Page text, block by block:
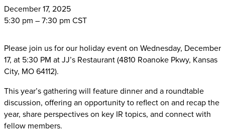
December17, 2025
5:30 pm – 7:30 pm CST
Please join us for our holiday event on Wednesday, December
17, at 5:30 PM at JJ’s Restaurant (4810 Roanoke Pkwy, Kansas
City, MO 64112).
This year’s gathering will feature dinner and a roundtable
discussion, offering an opportunity to reflect on and recap the
year, share perspectives on key IR topics, and connect with
fellow members.